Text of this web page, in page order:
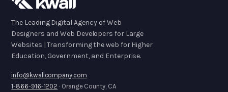
The Leading Digital Agency of Web
Designers and Web Developers for Large
Websites | Transforming the web for Higher
Education, Government, and Enterprise.
info@kwallcompany.com
1-866-916-1202 · Orange County, CA